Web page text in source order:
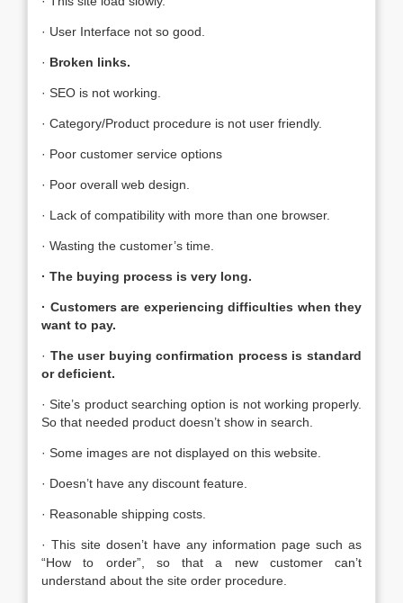
· User Interface not so good.
· Broken links.
· SEO is not working.
· Category/Product procedure is not user friendly.
· Poor customer service options
· Poor overall web design.
· Lack of compatibility with more than one browser.
· Wasting the customer’s time.
· The buying process is very long.
· Customers are experiencing difficulties when they
want to pay.
· The user buying confirmation process is standard
or deficient.
· Site’s product searching option is not working properly.
So that needed product doesn’t show in search.
· Some images are not displayed on this website.
· Doesn’t have any discount feature.
· Reasonable shipping costs.
· This site dosen’t have any information page such as
“How to order”, so that a new customer can’t
understand about the site order procedure.